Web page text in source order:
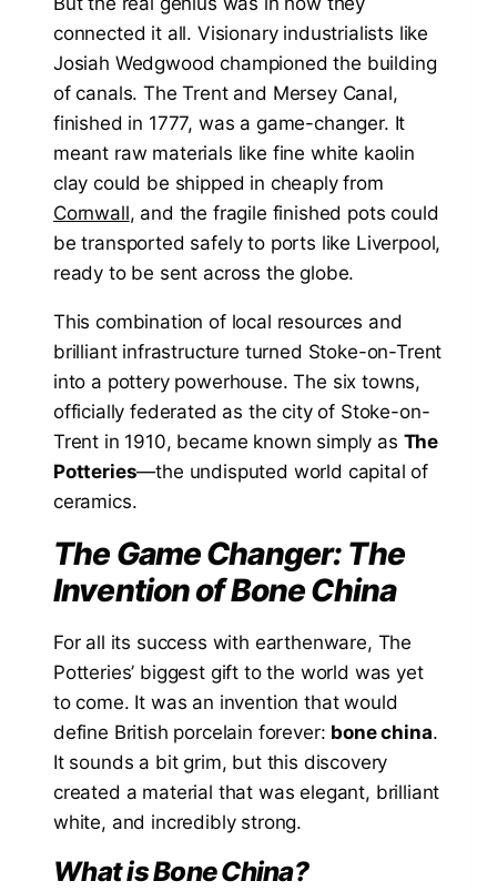
connected it all. Visionary industrialists like
Josiah Wedgwood championed the building
of canals. The Trent and Mersey Canal,
finished in 1777, was a game-changer. It
meant raw materials like fine white kaolin
clay could be shipped in cheaply from
Cornwall, and the fragile finished pots could
be transported safely to ports like Liverpool,
ready to be sent across the globe.
This combination of local resources and
brilliant infrastructure turned Stoke-on-Trent
into a pottery powerhouse. The six towns,
officially federated as the city of Stoke-on-
Trent in 1910, became known simply as The
Potteries—the undisputed world capital of
ceramics.
The Game Changer: The
Invention of Bone China
For all its success with earthenware, The
Potteries’ biggest gift to the world was yet
to come. It was an invention that would
define British porcelain forever: bone china.
It sounds a bit grim, but this discovery
created a material that was elegant, brilliant
white, and incredibly strong.
What is Bone China?